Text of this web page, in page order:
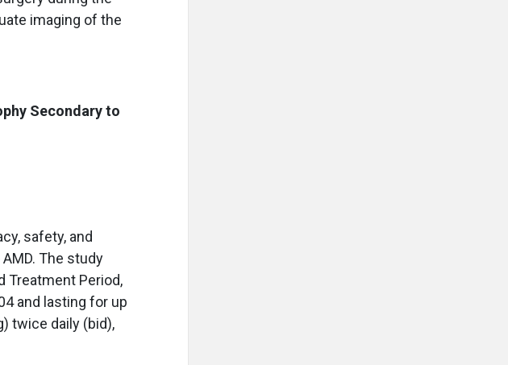
imaging of the
Secondary to
safety, and
The study
Treatment Period,
and lasting for up
twice daily (bid),